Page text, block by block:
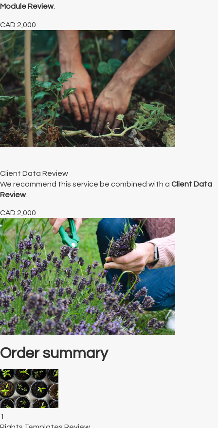
Module Review.
CAD 2,000
Client Data Review
We recommend this service be combined with a Client Data
Review.
CAD 2,000
Order summary
1